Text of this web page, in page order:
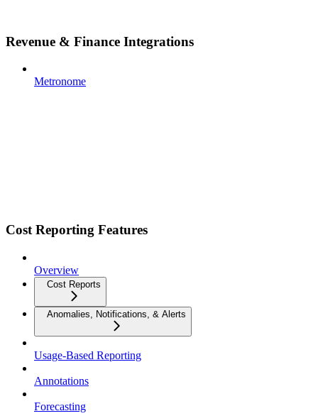
Revenue & Finance Integrations
Metronome
Cost Reporting Features
Overview
Cost Reports
Anomalies, Notifications, & Alerts
Usage-Based Reporting
Annotations
Forecasting